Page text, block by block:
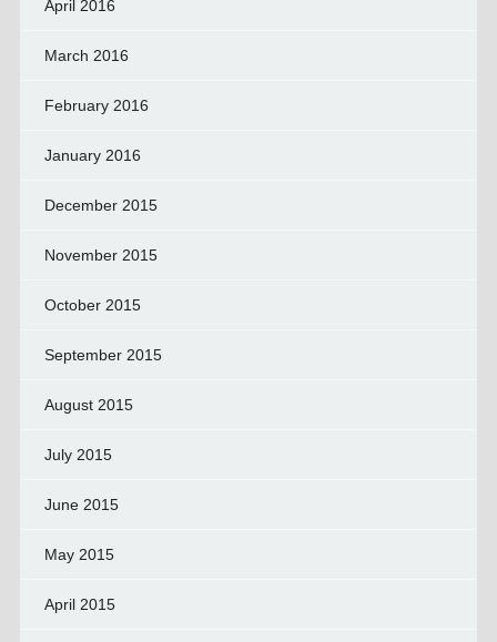
April 2016
March 2016
February 2016
January 2016
December 2015
November 2015
October 2015
September 2015
August 2015
July 2015
June 2015
May 2015
April 2015